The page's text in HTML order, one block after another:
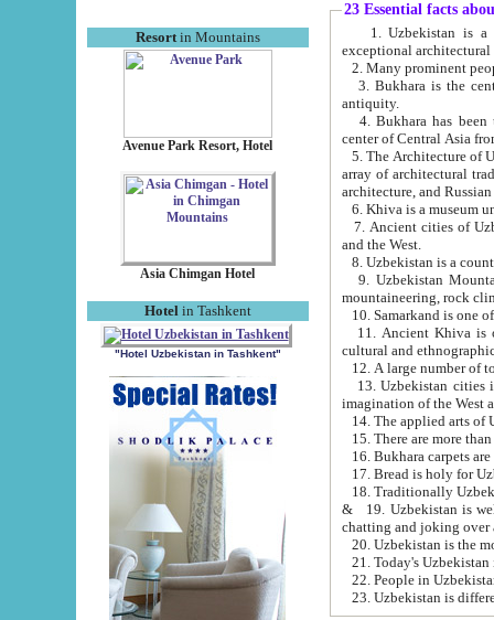
Resortin Mountains
Avenue Park Resort, Hotel
Asia Chimgan Hotel
Hotel in Tashkent
"Hotel Uzbekistan in Tashkent"
23 Essential facts
exceptional
2. Many prominent
3. Bukhara is the
antiquity.
4. Bukhara has been
center of Central Asia
5. The Architecture of
array of architectural
architecture, and
6. Khiva is a museum
7. Ancient cities of Uzbekistan were
and the West.
9. Uzbekistan Mountains are
mountaineering, rock
10. Samarkand is one
11. Ancient Khiva is one of
cultural and
13. Uzbekistan cities including
15. There are more
16. Bukhara carpets
17. Bread is holy for
& 19. Uzbekistan is well known for
chatting and joking over
22. People in